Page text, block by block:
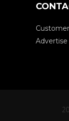
Advertise